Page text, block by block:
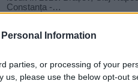
Information
parties, or processing of your
us, please use the below opt-out